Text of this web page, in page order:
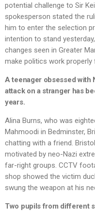
potential challenge to Sir
spokesperson stated the
him to enter the selection
intention to stand
changes seen in Greater
make politics work properly
A teenager obsessed with
attack on a stranger has
years.
Alina Burns, who was
Mahmoodi in Bedminster,
chatting with a friend.
motivated by neo-Nazi
far-right groups. CCTV
shop showed the victim
swung the weapon at his
Two pupils from different